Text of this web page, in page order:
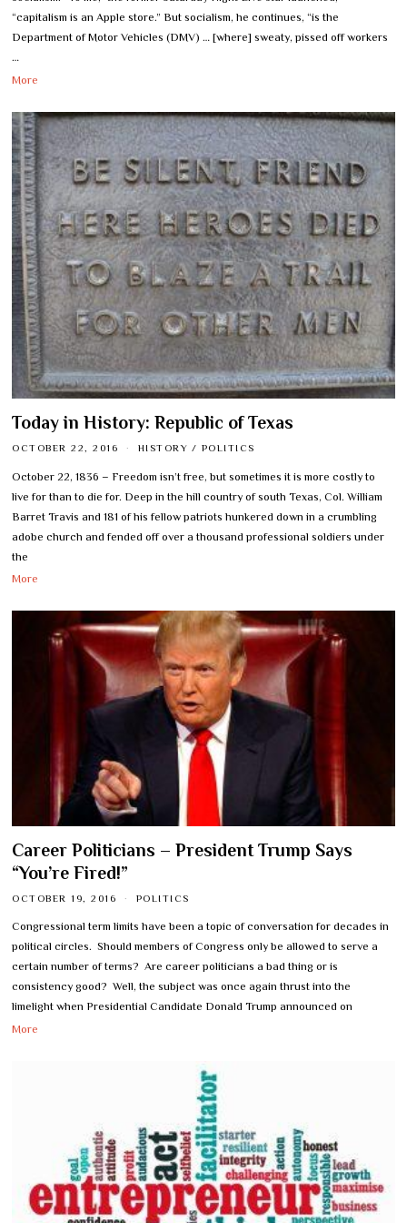
“capitalism is an Apple store.” But socialism, he continues, “is the
Department of Motor Vehicles (DMV) … [where] sweaty, pissed off workers
…
More
Today in History: Republic of Texas
OCTOBER 22, 2016 HISTORY / POLITICS
October 22, 1836 – Freedom isn’t free, but sometimes it is more costly to
live for than to die for. Deep in the hill country of south Texas, Col. William
Barret Travis and 181 of his fellow patriots hunkered down in a crumbling
adobe church and fended off over a thousand professional soldiers under
the
More
Career Politicians – President Trump Says
“You’re Fired!”
OCTOBER 19, 2016 POLITICS
Congressional term limits have been a topic of conversation for decades in
political circles. Should members of Congress only be allowed to serve a
certain number of terms? Are career politicians a bad thing or is
consistency good? Well, the subject was once again thrust into the
limelight when Presidential Candidate Donald Trump announced on
More